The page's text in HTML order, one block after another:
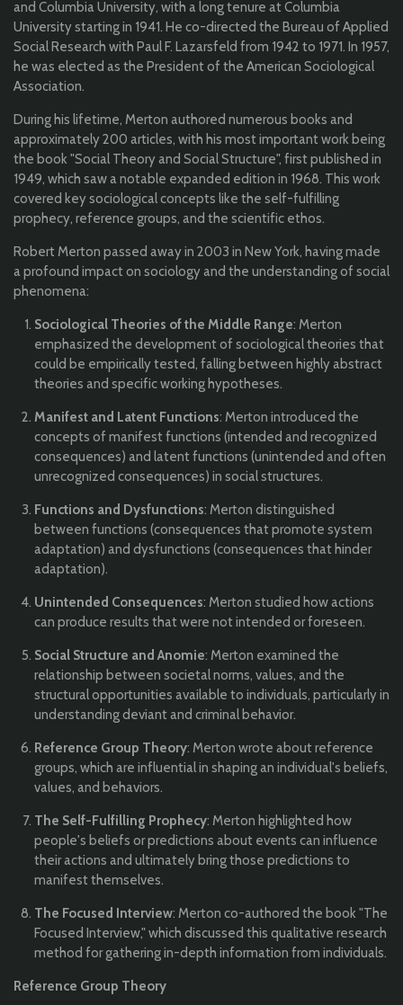
and Columbia University, with a long tenure at Columbia
University starting in 1941. He co-directed the Bureau of Applied
Social Research with Paul F. Lazarsfeld from 1942 to 1971. In 1957,
he was elected as the President of the American Sociological
Association.
During his lifetime, Merton authored numerous books and
approximately 200 articles, with his most important work being
the book "Social Theory and Social Structure", first published in
1949, which saw a notable expanded edition in 1968. This work
covered key sociological concepts like the self-fulfilling
prophecy, reference groups, and the scientific ethos.
Robert Merton passed away in 2003 in New York, having made
a profound impact on sociology and the understanding of social
phenomena:
Sociological Theories of the Middle Range: Merton
emphasized the development of sociological theories that
could be empirically tested, falling between highly abstract
theories and specific working hypotheses.
Manifest and Latent Functions: Merton introduced the
concepts of manifest functions (intended and recognized
consequences) and latent functions (unintended and often
unrecognized consequences) in social structures.
Functions and Dysfunctions: Merton distinguished
between functions (consequences that promote system
adaptation) and dysfunctions (consequences that hinder
adaptation).
Unintended Consequences: Merton studied how actions
can produce results that were not intended or foreseen.
Social Structure and Anomie: Merton examined the
relationship between societal norms, values, and the
structural opportunities available to individuals, particularly in
understanding deviant and criminal behavior.
Reference Group Theory: Merton wrote about reference
groups, which are influential in shaping an individual's beliefs,
values, and behaviors.
The Self-Fulfilling Prophecy: Merton highlighted how
people's beliefs or predictions about events can influence
their actions and ultimately bring those predictions to
manifest themselves.
The Focused Interview: Merton co-authored the book "The
Focused Interview," which discussed this qualitative research
method for gathering in-depth information from individuals.
Reference Group Theory